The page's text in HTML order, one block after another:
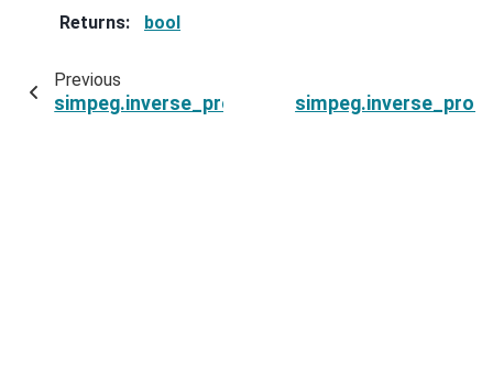
Returns: bool
Previous